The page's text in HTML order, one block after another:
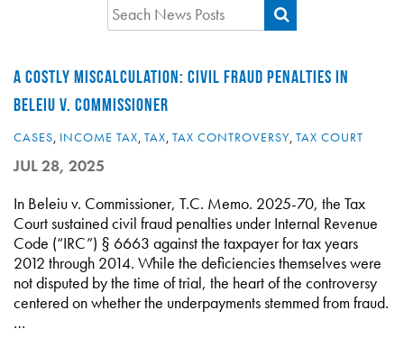
A COSTLY MISCALCULATION: CIVIL FRAUD PENALTIES IN
BELEIU V. COMMISSIONER
CASES, INCOME TAX, TAX, TAX CONTROVERSY, TAX COURT
JUL 28, 2025
In Beleiu v. Commissioner, T.C. Memo. 2025-70, the Tax
Court sustained civil fraud penalties under Internal Revenue
Code (“IRC”) § 6663 against the taxpayer for tax years
2012 through 2014. While the deficiencies themselves were
not disputed by the time of trial, the heart of the controversy
centered on whether the underpayments stemmed from fraud.
…